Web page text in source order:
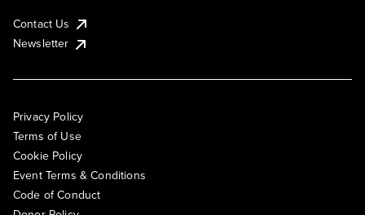
Contact Us
Newsletter
Privacy Policy
Terms of Use
Cookie Policy
Event Terms & Conditions
Code of Conduct